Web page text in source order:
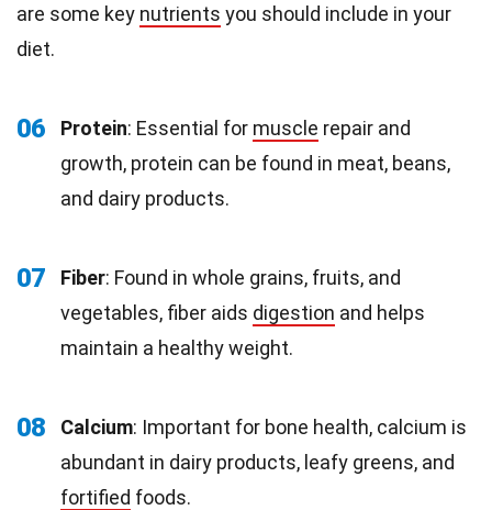
are some key nutrients you should include in your
diet.
06 Protein: Essential for muscle repair and
growth, protein can be found in meat, beans,
and dairy products.
07 Fiber: Found in whole grains, fruits, and
vegetables, fiber aids digestion and helps
maintain a healthy weight.
08 Calcium: Important for bone health, calcium is
abundant in dairy products, leafy greens, and
fortified foods.